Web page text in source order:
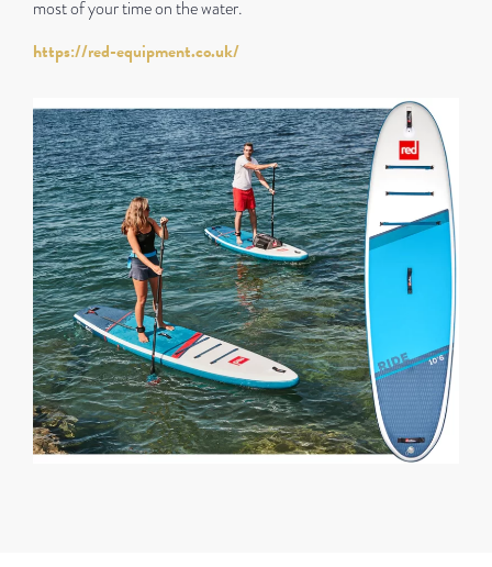
most of your time on the water.
https://red-equipment.co.uk/